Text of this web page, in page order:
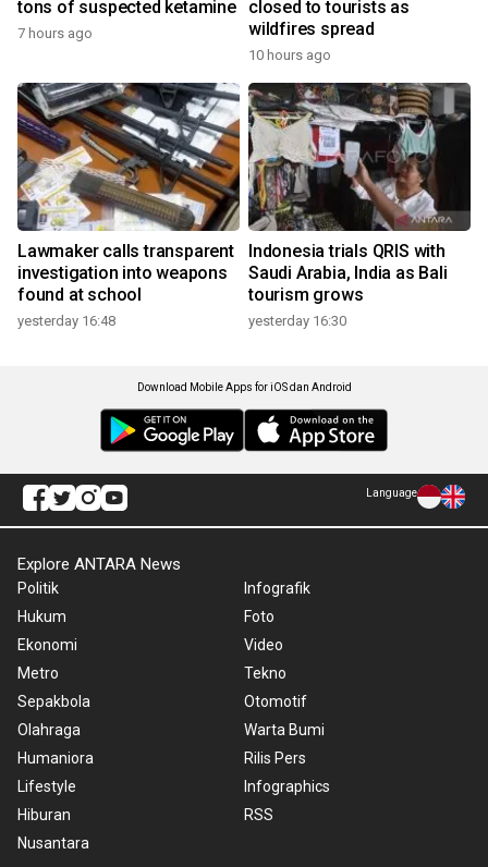
tons of suspected ketamine
7 hours ago
closed to tourists as
wildfires spread
10 hours ago
Lawmaker calls transparent
investigation into weapons
found at school
yesterday 16:48
Indonesia trials QRIS with
Saudi Arabia, India as Bali
tourism grows
yesterday 16:30
Download Mobile Apps for iOS dan Android
Language
Explore ANTARA News
Politik
Hukum
Ekonomi
Metro
Sepakbola
Olahraga
Humaniora
Lifestyle
Hiburan
Nusantara
Infografik
Foto
Video
Tekno
Otomotif
Warta Bumi
Rilis Pers
Infographics
RSS